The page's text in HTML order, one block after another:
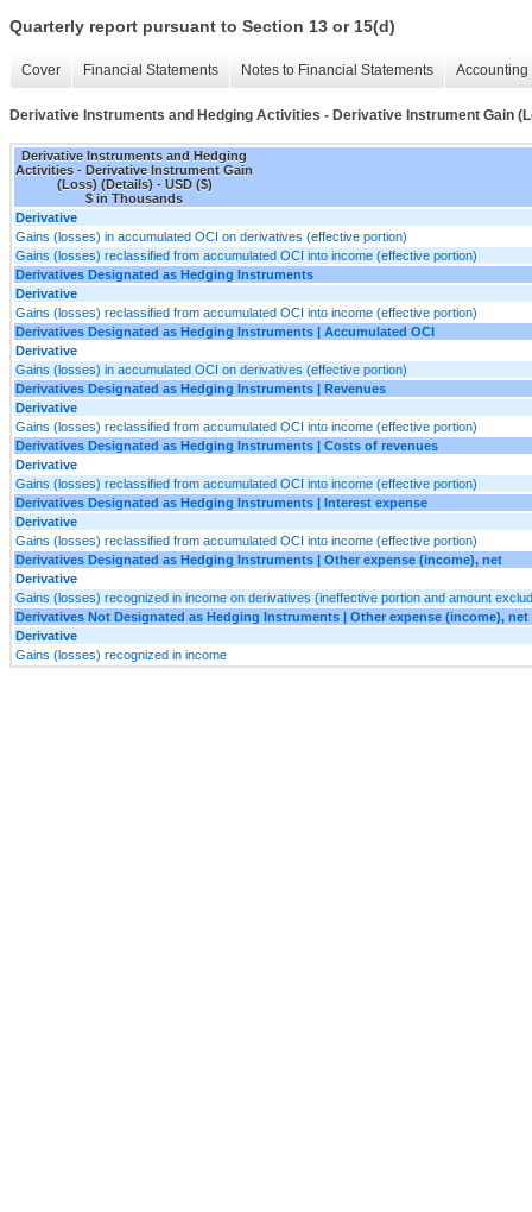
Quarterly report pursuant to Section 13 or 15(d)
Cover Financial Statements Notes to Financial Statements
Derivative Instruments and Hedging Activities - Derivative Instrument Gain
Derivative Instruments and Hedging
Activities - Derivative Instrument Gain
(Loss) (Details) - USD ($)
$ in Thousands
Derivative
Gains (losses) in accumulated OCI on derivatives (effective portion)
Gains (losses) reclassified from accumulated OCI into income (effective portion)
Derivatives Designated as Hedging Instruments
Derivative
Gains (losses) reclassified from accumulated OCI into income (effective portion)
Derivatives Designated as Hedging Instruments | Accumulated OCI
Derivative
Gains (losses) in accumulated OCI on derivatives (effective portion)
Derivatives Designated as Hedging Instruments | Revenues
Derivative
Gains (losses) reclassified from accumulated OCI into income (effective portion)
Derivatives Designated as Hedging Instruments | Costs of revenues
Derivative
Gains (losses) reclassified from accumulated OCI into income (effective portion)
Derivatives Designated as Hedging Instruments | Interest expense
Derivative
Gains (losses) reclassified from accumulated OCI into income (effective portion)
Derivatives Designated as Hedging Instruments | Other expense (income), net
Derivative
Gains (losses) recognized in income on derivatives (ineffective portion and amount
Derivatives Not Designated as Hedging Instruments | Other expense (income), net
Derivative
Gains (losses) recognized in income